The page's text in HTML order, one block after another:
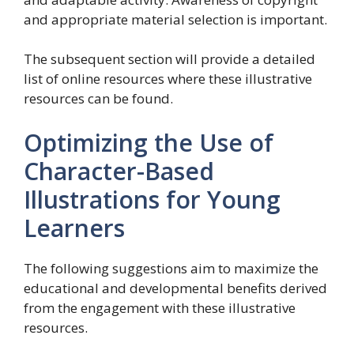
and appropriate material selection is important.
The subsequent section will provide a detailed
list of online resources where these illustrative
resources can be found.
Optimizing the Use of
Character-Based
Illustrations for Young
Learners
The following suggestions aim to maximize the
educational and developmental benefits derived
from the engagement with these illustrative
resources.